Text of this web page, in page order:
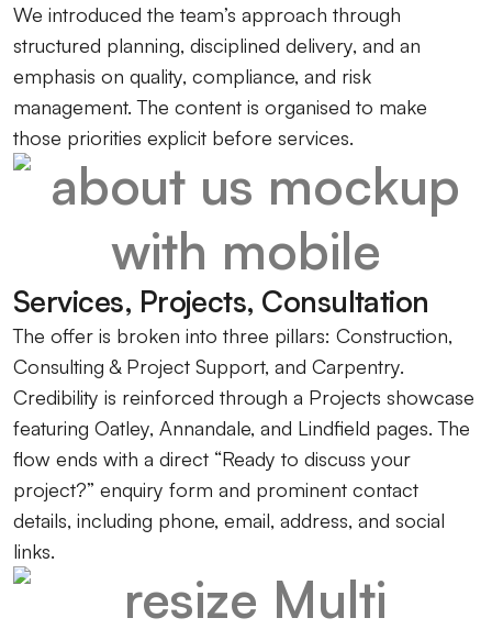
We introduced the team’s approach through
structured planning, disciplined delivery, and an
emphasis on quality, compliance, and risk
management. The content is organised to make
those priorities explicit before services.
Services, Projects, Consultation
The offer is broken into three pillars: Construction,
Consulting & Project Support, and Carpentry.
Credibility is reinforced through a Projects showcase
featuring Oatley, Annandale, and Lindfield pages. The
flow ends with a direct “Ready to discuss your
project?” enquiry form and prominent contact
details, including phone, email, address, and social
links.